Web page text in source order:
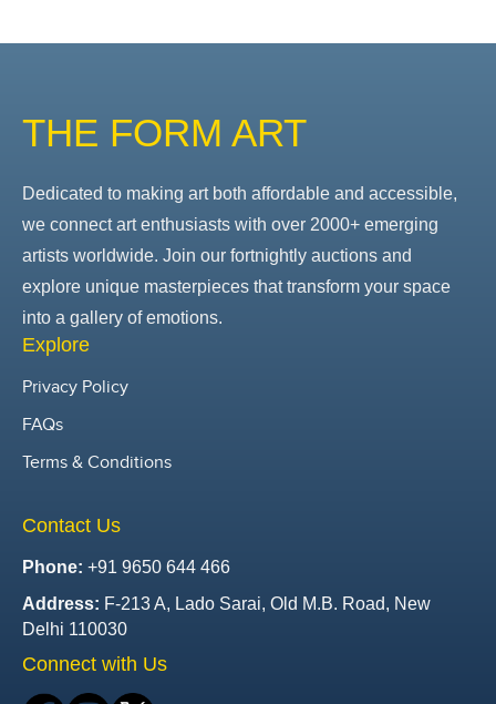
THE FORM ART
Dedicated to making art both affordable and accessible,
we connect art enthusiasts with over 2000+ emerging
artists worldwide. Join our fortnightly auctions and
explore unique masterpieces that transform your space
into a gallery of emotions.
Explore
Privacy Policy
FAQs
Terms & Conditions
Contact Us
Phone: +91 9650 644 466
Address: F-213 A, Lado Sarai, Old M.B. Road, New
Delhi 110030
Connect with Us